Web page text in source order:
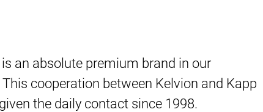
an absolute premium brand in our
cooperation between Kelvion and Kapp
the daily contact since 1998.